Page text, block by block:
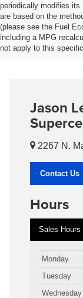
periodically modifies
are based on the
(please see the Fuel
including a MPG
not apply to this
Used
Cookeville,
Jason
2267 N.
Contact Us
Hours
Sales Hours
Monday
Tuesday
Wednesday